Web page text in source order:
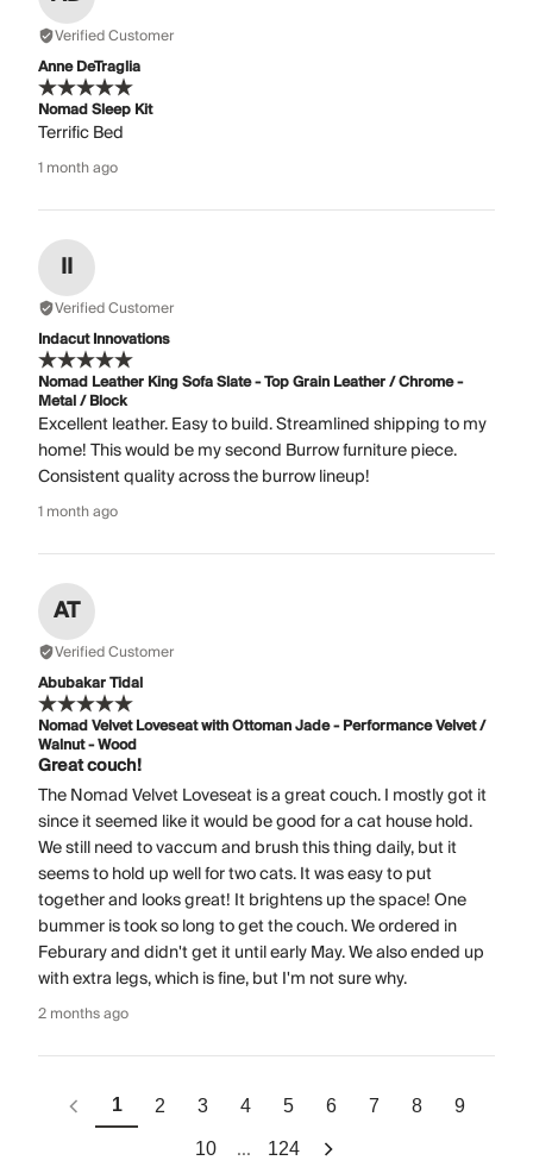
Verified Customer
Anne DeTraglia
Nomad Sleep Kit
Terrific Bed
1 month ago
II
Verified Customer
Indacut Innovations
Nomad Leather King Sofa Slate - Top Grain Leather / Chrome -
Metal / Block
Excellent leather. Easy to build. Streamlined shipping to my
home! This would be my second Burrow furniture piece.
Consistent quality across the burrow lineup!
1 month ago
AT
Verified Customer
Abubakar Tidal
Nomad Velvet Loveseat with Ottoman Jade - Performance Velvet /
Walnut - Wood
Great couch!
The Nomad Velvet Loveseat is a great couch. I mostly got it
since it seemed like it would be good for a cat house hold.
We still need to vaccum and brush this thing daily, but it
seems to hold up well for two cats. It was easy to put
together and looks great! It brightens up the space! One
bummer is took so long to get the couch. We ordered in
Feburary and didn't get it until early May. We also ended up
with extra legs, which is fine, but I'm not sure why.
2 months ago
1 2 3 4 5 6 7 8 9
10 ... 124